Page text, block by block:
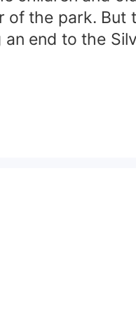
of the park.
end to the